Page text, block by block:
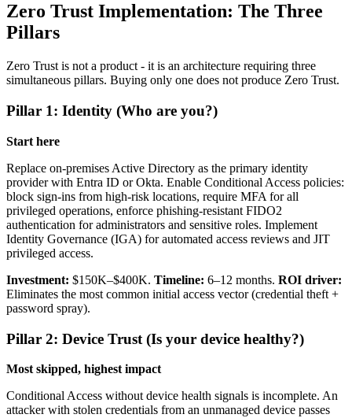
Zero Trust Implementation: The Three
Pillars
Zero Trust is not a product - it is an architecture requiring three
simultaneous pillars. Buying only one does not produce Zero Trust.
Pillar 1: Identity (Who are you?)
Start here
Replace on-premises Active Directory as the primary identity
provider with Entra ID or Okta. Enable Conditional Access policies:
block sign-ins from high-risk locations, require MFA for all
privileged operations, enforce phishing-resistant FIDO2
authentication for administrators and sensitive roles. Implement
Identity Governance (IGA) for automated access reviews and JIT
privileged access.
Investment: $150K–$400K. Timeline: 6–12 months. ROI driver:
Eliminates the most common initial access vector (credential theft +
password spray).
Pillar 2: Device Trust (Is your device healthy?)
Most skipped, highest impact
Conditional Access without device health signals is incomplete. An
attacker with stolen credentials from an unmanaged device passes